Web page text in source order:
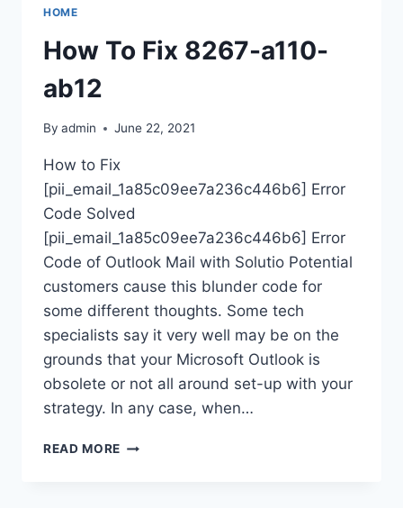
HOME
How To Fix 8267-a110-
ab12
By admin June 22, 2021
How to Fix
[pii_email_1a85c09ee7a236c446b6] Error
Code Solved
[pii_email_1a85c09ee7a236c446b6] Error
Code of Outlook Mail with Solutio Potential
customers cause this blunder code for
some different thoughts. Some tech
specialists say it very well may be on the
grounds that your Microsoft Outlook is
obsolete or not all around set-up with your
strategy. In any case, when…
READ MORE HOW